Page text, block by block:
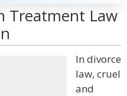
Treatment Law
In divorce
law, cruel
and